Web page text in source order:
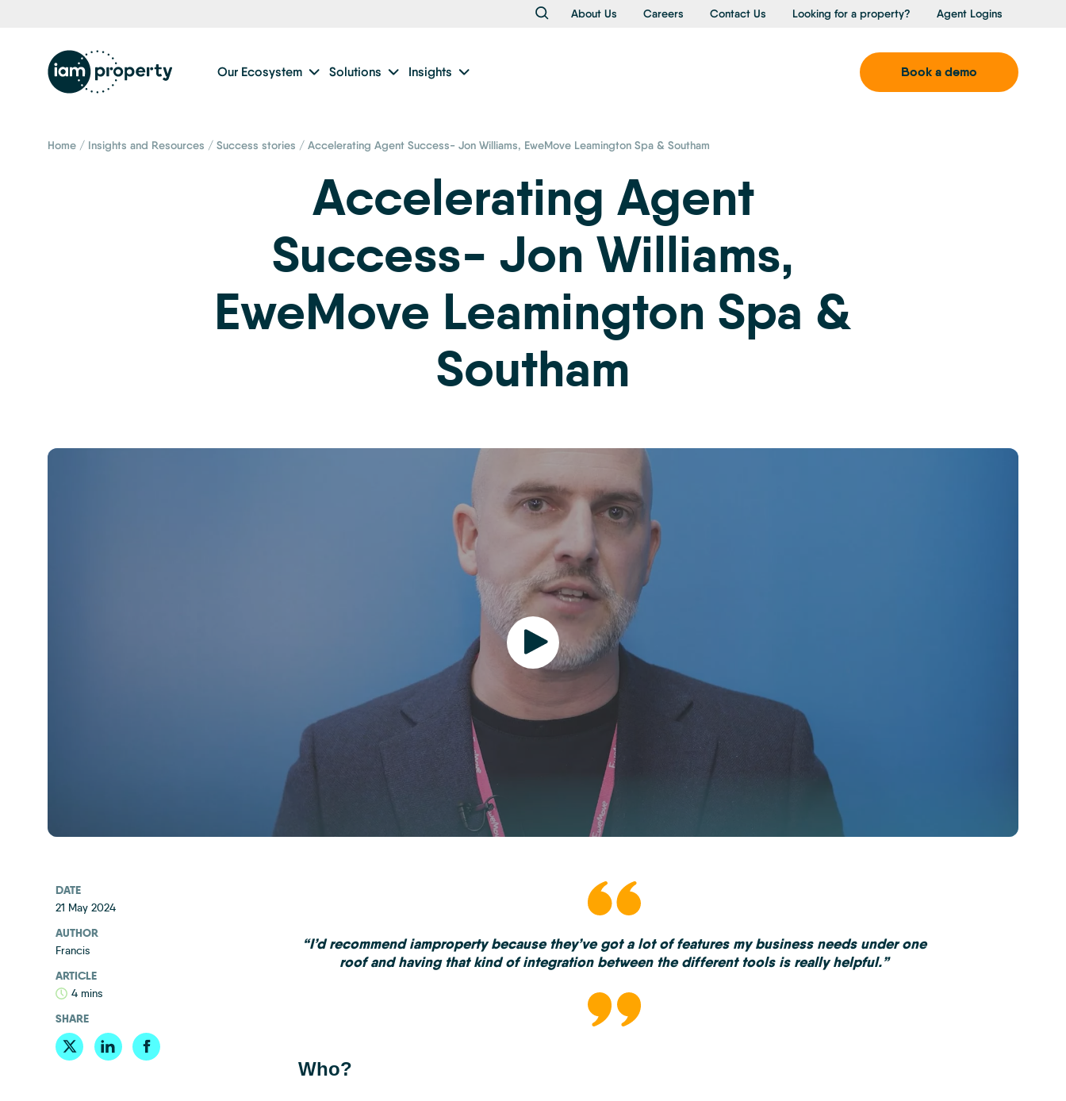
About Us Careers Contact Us Looking for a property? Agent Logins
Book a demo
Our Ecosystem Solutions Insights
Home / Insights and Resources / Success stories / Accelerating Agent Success- Jon Williams, EweMove Leamington Spa & Southam
Accelerating Agent
Success- Jon Williams,
EweMove Leamington Spa &
Southam
Play
DATE
21 May 2024
AUTHOR
Francis
ARTICLE
4 mins
SHARE
“I’d recommend iamproperty because they’ve got a lot of features my business needs under one
roof and having that kind of integration between the different tools is really helpful.”
Who?